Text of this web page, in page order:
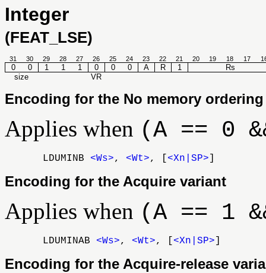
Integer
(FEAT_LSE)
31 30 29 28 27 26 25 24 23 22 21 20 19 18 17
0 0 1 1 1 0 0 0 A R 1
Rs
size
VR
Encoding for the No memory
Applies when (A == 0
LDUMINB <Ws>, <Wt>, [<Xn|SP> ]
Encoding for the Acquire variant
Applies when (A == 1
LDUMINAB <Ws>, <Wt>, [<Xn|SP> ]
Encoding for the Acquire-release